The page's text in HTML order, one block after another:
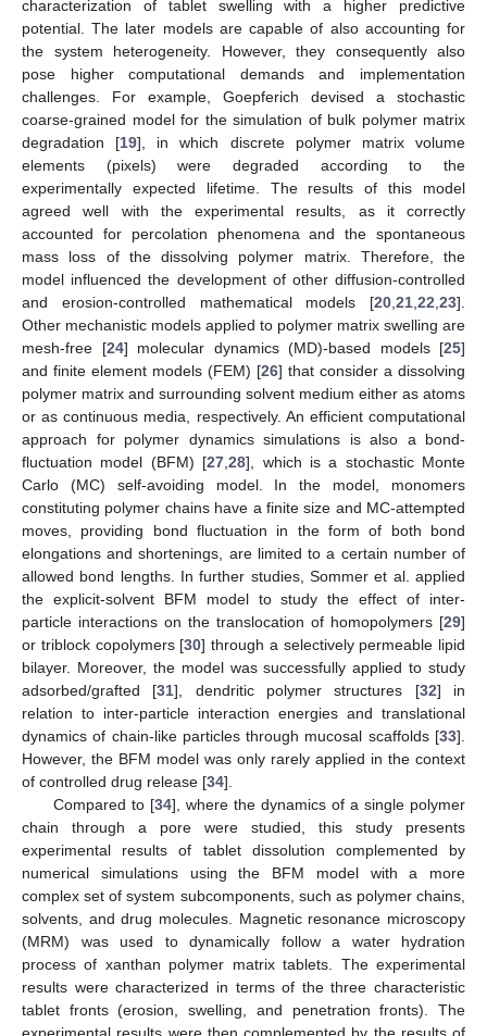
characterization of tablet swelling with a higher predictive
potential. The later models are capable of also accounting for
the system heterogeneity. However, they consequently also
pose higher computational demands and implementation
challenges. For example, Goepferich devised a stochastic
coarse-grained model for the simulation of bulk polymer matrix
degradation [19], in which discrete polymer matrix volume
elements (pixels) were degraded according to the
experimentally expected lifetime. The results of this model
agreed well with the experimental results, as it correctly
accounted for percolation phenomena and the spontaneous
mass loss of the dissolving polymer matrix. Therefore, the
model influenced the development of other diffusion-controlled
and erosion-controlled mathematical models [20 21 22 23].
Other mechanistic models applied to polymer matrix swelling are
mesh-free [24] molecular dynamics (MD)-based models [25]
and finite element models (FEM) [26] that consider a dissolving
polymer matrix and surrounding solvent medium either as atoms
or as continuous media, respectively. An efficient computational
approach for polymer dynamics simulations is also a bond-
fluctuation model (BFM) [27 ,28], which is a stochastic Monte
Carlo (MC) self-avoiding model. In the model, monomers
constituting polymer chains have a finite size and MC-attempted
moves, providing bond fluctuation in the form of both bond
elongations and shortenings, are limited to a certain number of
allowed bond lengths. In further studies, Sommer et al. applied
the explicit-solvent BFM model to study the effect of inter-
particle interactions on the translocation of homopolymers [29]
or triblock copolymers [30] through a selectively permeable lipid
bilayer. Moreover, the model was successfully applied to study
adsorbed/grafted [31], dendritic polymer structures [32] in
relation to inter-particle interaction energies and translational
dynamics of chain-like particles through mucosal scaffolds [33].
However, the BFM model was only rarely applied in the context
of controlled drug release [34].
Compared to [34], where the dynamics of a single polymer
chain through a pore were studied, this study presents
experimental results of tablet dissolution complemented by
numerical simulations using the BFM model with a more
complex set of system subcomponents, such as polymer chains,
solvents, and drug molecules. Magnetic resonance microscopy
(MRM) was used to dynamically follow a water hydration
process of xanthan polymer matrix tablets. The experimental
results were characterized in terms of the three characteristic
tablet fronts (erosion, swelling, and penetration fronts). The